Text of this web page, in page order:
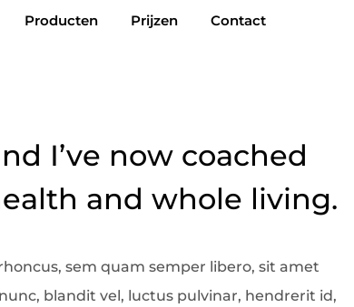
Producten Prijzen Contact
I’ve now coached
and whole living.
sem quam semper libero, sit amet
blandit vel, luctus pulvinar, hendrerit id,